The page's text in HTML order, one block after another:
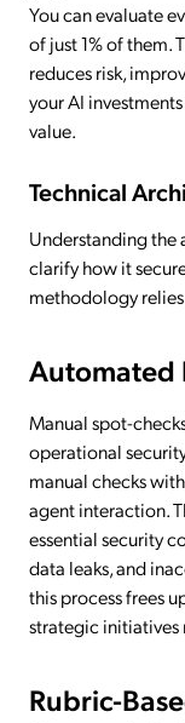
You can evaluate
of just 1% of them.
reduces risk,
your AI
value.
Technical
Understanding the
clarify how it
methodology
Automated
Manual spot-
operational
manual checks
agent interaction.
essential security
data leaks, and
this process frees
strategic initiatives
Rubric-